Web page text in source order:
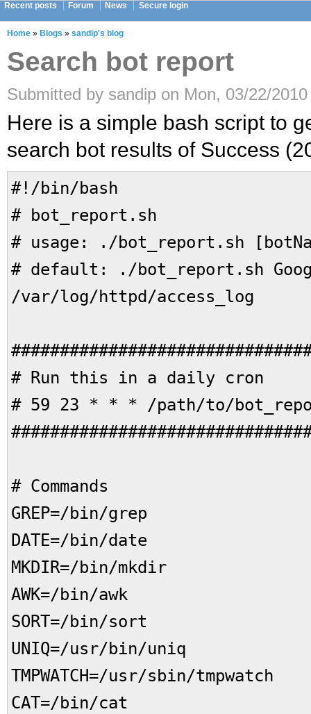
Recent posts Forum News Secure login
Home » Blogs » sandip's blog
Search bot report
Submitted by sandip on Mon, 03/22/
Here is a simple bash script to
search bot results of Success
#!/bin/bash
# bot_report.sh
# usage: ./bot_report.sh
# default: ./bot_report.sh
/var/log/httpd/access_log
# Run this in a daily
# 59 23 * * * /path/to/
# Commands
GREP=/bin/grep
DATE=/bin/date
MKDIR=/bin/mkdir
AWK=/bin/awk
SORT=/bin/sort
UNIQ=/usr/bin/uniq
TMPWATCH=/usr/sbin/tmpwatch
CAT=/bin/cat